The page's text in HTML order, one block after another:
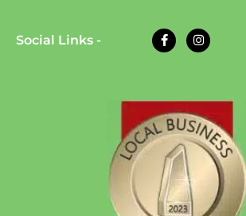
Social Links -